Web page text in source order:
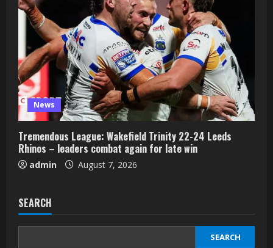
News
Tremendous League: Wakefield Trinity 22-24 Leeds
Rhinos – leaders combat again for late win
admin August 7, 2026
SEARCH
SEARCH